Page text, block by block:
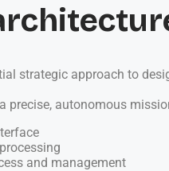
strategic approach to
precise, autonomous
and management